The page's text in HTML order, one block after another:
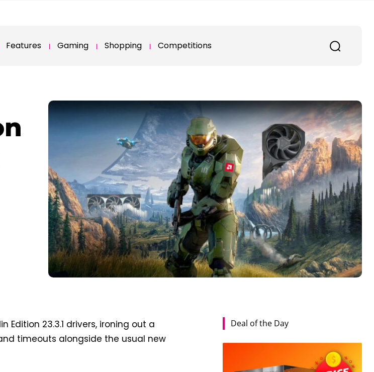
Features Gaming Shopping Competitions
Edition 23.3.1 drivers, ironing out a
timeouts alongside the usual new
Deal of the Day